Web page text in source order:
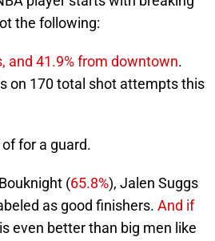
the following:
and 41.9% from downtown.
on 170 total shot attempts this
for a guard.
(65.8%), Jalen Suggs
as good finishers. And if
even better than big men like